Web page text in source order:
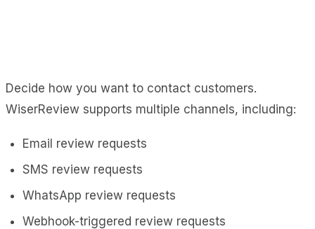
Decide how you want to contact customers.
WiserReview supports multiple channels, including:
Email review requests
SMS review requests
WhatsApp review requests
Webhook-triggered review requests